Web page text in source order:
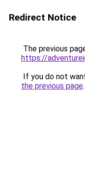
Redirect Notice
The previous
https://
If you do not
the previous page.